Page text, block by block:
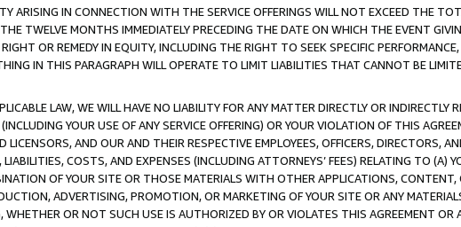
ARISING IN CONNECTION WITH THE SERVICE OFFERINGS WILL NOT EXCEED THE
TWELVE MONTHS IMMEDIATELY PRECEDING THE DATE ON WHICH THE EVENT
OR REMEDY IN EQUITY, INCLUDING THE RIGHT TO SEEK SPECIFIC
IN THIS PARAGRAPH WILL OPERATE TO LIMIT LIABILITIES THAT CANNOT BE
LAW, WE WILL HAVE NO LIABILITY FOR ANY MATTER DIRECTLY OR INDIRECTLY
YOUR USE OF ANY SERVICE OFFERING) OR YOUR VIOLATION OF THIS
LICENSORS, AND OUR AND THEIR RESPECTIVE EMPLOYEES, OFFICERS, DIRECTORS,
COSTS, AND EXPENSES (INCLUDING ATTORNEYS’ FEES) RELATING TO (A)
OF YOUR SITE OR THOSE MATERIALS WITH OTHER APPLICATIONS, CONTENT,
ADVERTISING, PROMOTION, OR MARKETING OF YOUR SITE OR ANY
WHETHER OR NOT SUCH USE IS AUTHORIZED BY OR VIOLATES THIS AGREEMENT OR